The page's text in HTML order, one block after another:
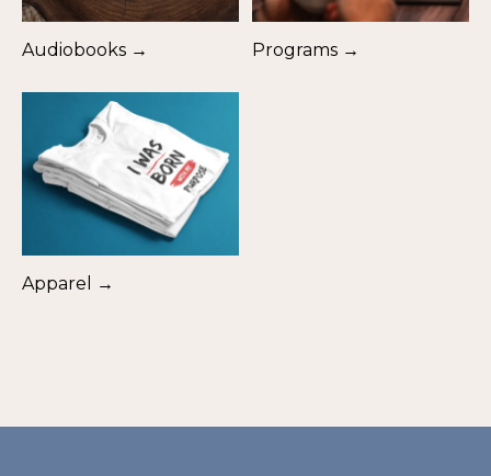
Audiobooks → Programs →
Apparel →